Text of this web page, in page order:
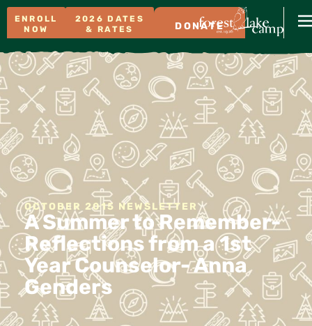
ENROLL
NOW
2026 DATES
& RATES
DONATE
OCTOBER 2015 NEWSLETTER
A Summer to Remember-
Reflections from a 1st
Year Counselor- Anna
Genders